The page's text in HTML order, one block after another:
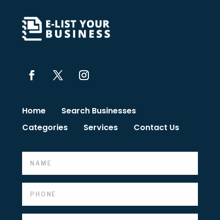
Home
Search Businesses
Categories
Services Contact Us